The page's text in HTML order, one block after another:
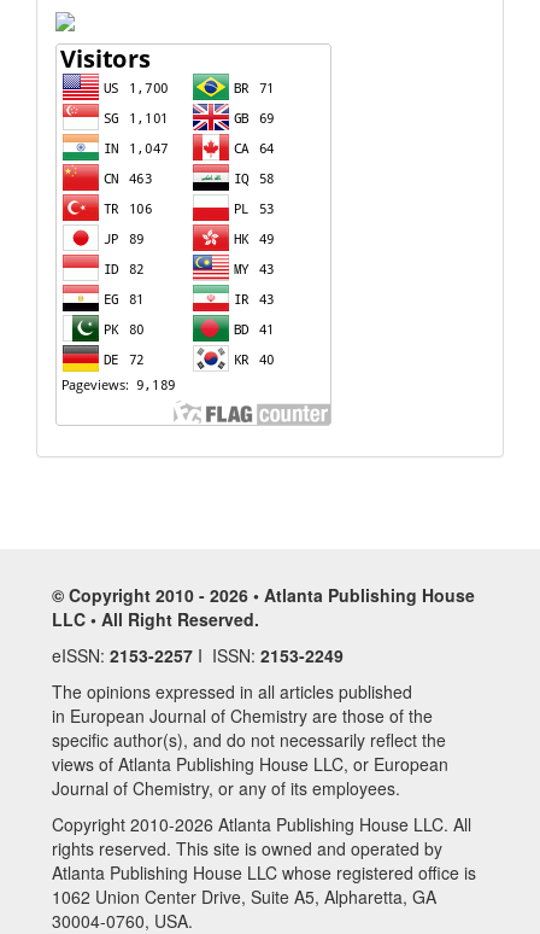
© Copyright 2010 - 2026 • Atlanta Publishing House
LLC • All Right Reserved.
eISSN: 2153-2257 I ISSN: 2153-2249
The opinions expressed in all articles published
in European Journal of Chemistry are those of the
specific author(s), and do not necessarily reflect the
views of Atlanta Publishing House LLC, or European
Journal of Chemistry, or any of its employees.
Copyright 2010-2026 Atlanta Publishing House LLC. All
rights reserved. This site is owned and operated by
Atlanta Publishing House LLC whose registered office is
1062 Union Center Drive, Suite A5, Alpharetta, GA
30004-0760, USA.